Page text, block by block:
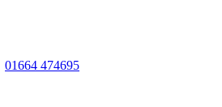
01664 474695